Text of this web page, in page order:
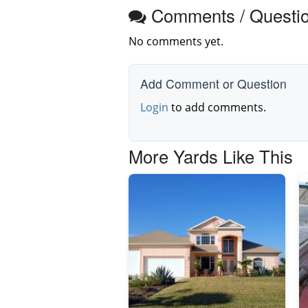
Comments /
No comments yet.
Add Comment or Question
Login to add comments.
More Yards Like This